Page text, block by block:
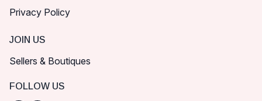
Privacy Policy
JOIN US
Sellers & Boutiques
FOLLOW US